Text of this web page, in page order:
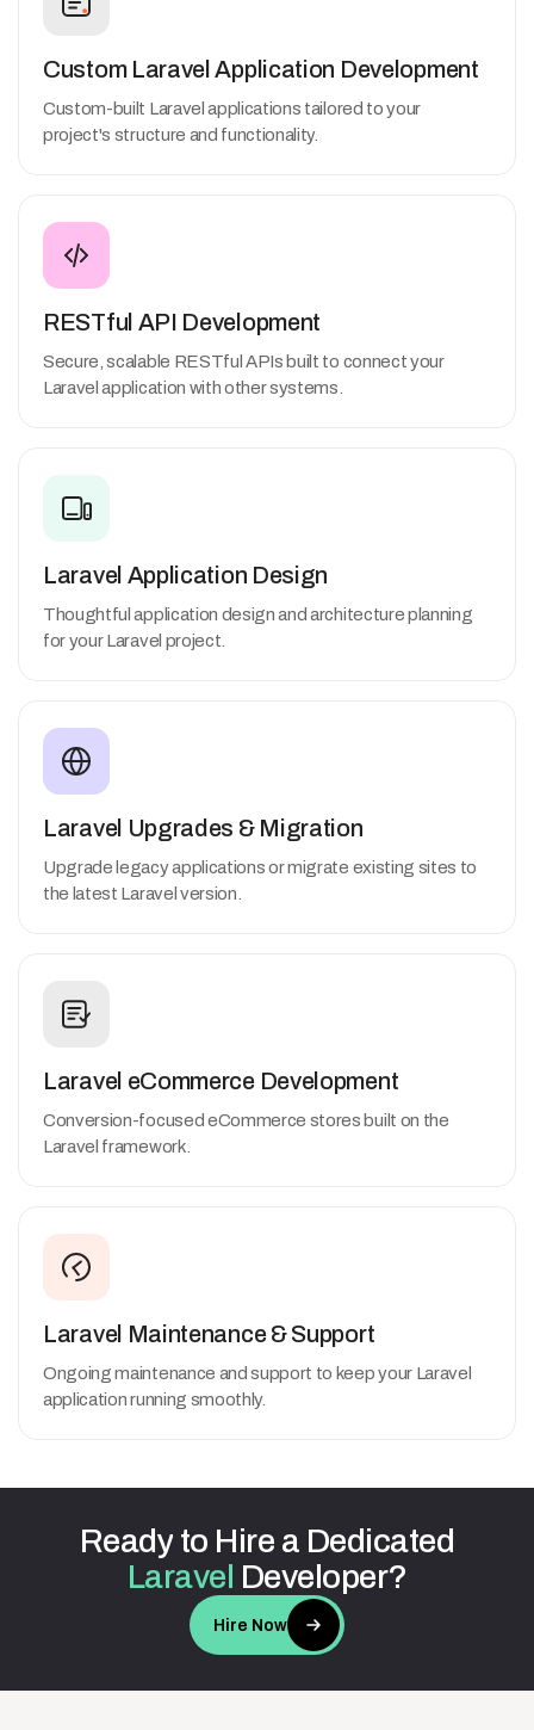
Custom Laravel Application Development
Custom-built Laravel applications tailored to your
project's structure and functionality.
RESTful API Development
Secure, scalable RESTful APIs built to connect your
Laravel application with other systems.
Laravel Application Design
Thoughtful application design and architecture planning
for your Laravel project.
Laravel Upgrades & Migration
Upgrade legacy applications or migrate existing sites to
the latest Laravel version.
Laravel eCommerce Development
Conversion-focused eCommerce stores built on the
Laravel framework.
Laravel Maintenance & Support
Ongoing maintenance and support to keep your Laravel
application running smoothly.
Ready to Hire a Dedicated
Laravel Developer?
Hire Now